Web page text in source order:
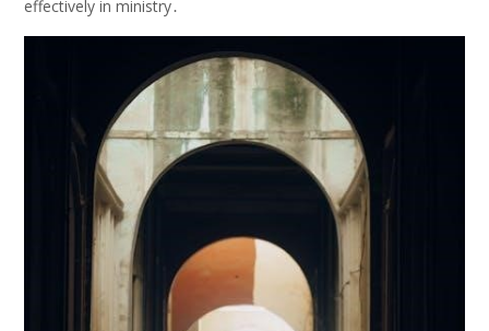
effectively in ministry․